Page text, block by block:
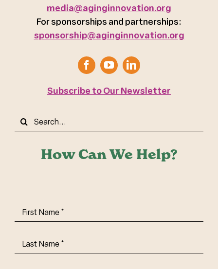
How Can We Help?
First
Name(Required)
Last
Name(Required)
media@aginginnovation.org
For sponsorships and partnerships:
sponsorship@aginginnovation.org
Subscribe to Our Newsletter
Search
for: